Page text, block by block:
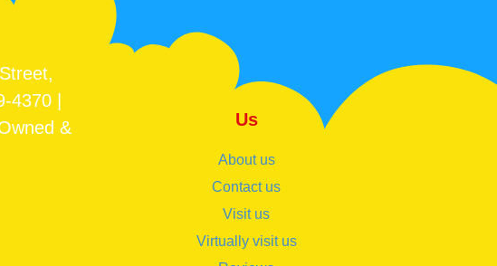
|
&
Us
About us
Contact us
Visit us
Virtually visit us